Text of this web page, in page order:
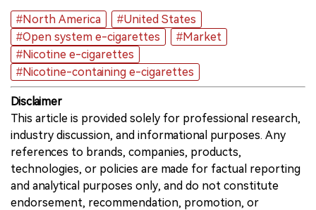
#North America
#United States
#Open system e-cigarettes
#Market
#Nicotine e-cigarettes
#Nicotine-containing e-cigarettes
Disclaimer
This article is provided solely for professional research,
industry discussion, and informational purposes. Any
references to brands, companies, products,
technologies, or policies are made for factual reporting
and analytical purposes only, and do not constitute
endorsement, recommendation, promotion, or